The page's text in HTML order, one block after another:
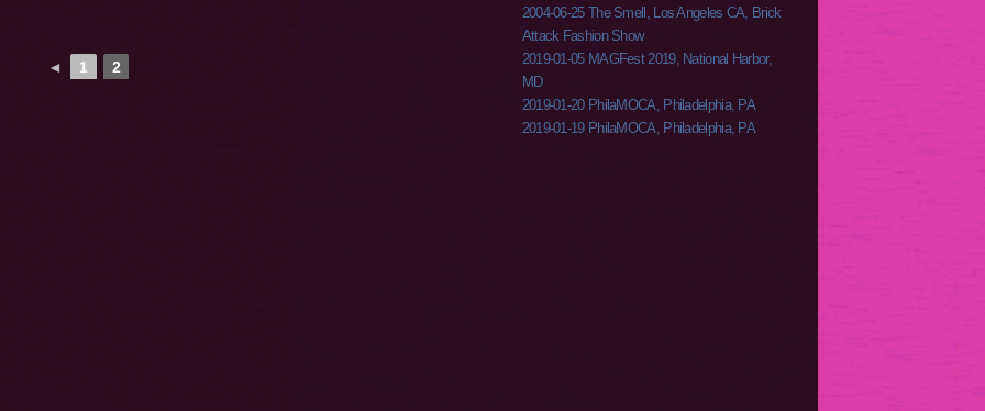
◄ 1 2
2004-06-25 The Smell, Los Angeles CA, Brick
Attack Fashion Show
2019-01-05 MAGFest 2019, National Harbor,
MD
2019-01-20 PhilaMOCA, Philadelphia, PA
2019-01-19 PhilaMOCA, Philadelphia, PA